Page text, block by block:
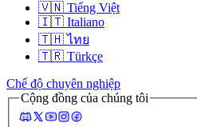
🇻🇳 Tiếng Việt
🇮🇹 Italiano
🇹🇭 ไทย
🇹🇷 Türkçe
Chế độ chuyên nghiệp
Cộng đồng của chúng tôi